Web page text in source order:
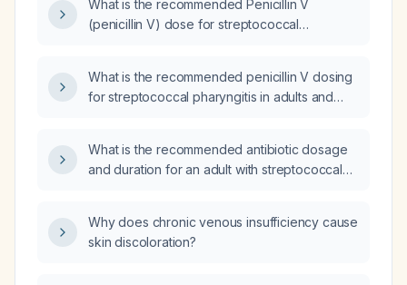
What is the recommended Penicillin V
(penicillin V) dose for streptococcal
What is the recommended penicillin V dosing
for streptococcal pharyngitis in adults and
What is the recommended antibiotic dosage
and duration for an adult with streptococcal
Why does chronic venous insufficiency cause
skin discoloration?